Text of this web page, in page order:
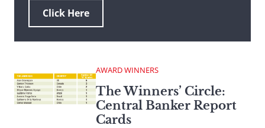
Click Here
AWARD WINNERS
The Winners’ Circle:
Central Banker Report
Cards